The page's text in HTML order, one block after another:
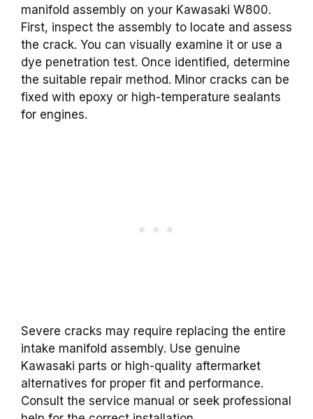
manifold assembly on your Kawasaki W800.
First, inspect the assembly to locate and assess
the crack. You can visually examine it or use a
dye penetration test. Once identified, determine
the suitable repair method. Minor cracks can be
fixed with epoxy or high-temperature sealants
for engines.
Severe cracks may require replacing the entire
intake manifold assembly. Use genuine
Kawasaki parts or high-quality aftermarket
alternatives for proper fit and performance.
Consult the service manual or seek professional